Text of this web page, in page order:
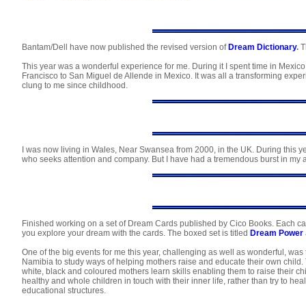
Bantam/Dell have now published the revised version of Dream Dictionary.
This year was a wonderful experience for me. During it I spent time in
Francisco to San Miguel de Allende in Mexico. It was all a transforming
clung to me since childhood.
I was now living in Wales, Near Swansea from 2000, in the UK. During
who seeks attention and company. But I have had a tremendous burst in
Finished working on a set of Dream Cards published by Cico Books. Each
you explore your dream with the cards. The boxed set is titled Dream Power
One of the big events for me this year, challenging as well as wonderful,
Namibia to study ways of helping mothers raise and educate their own
white, black and coloured mothers learn skills enabling them to raise their
healthy and whole children in touch with their inner life, rather than try to
educational structures.